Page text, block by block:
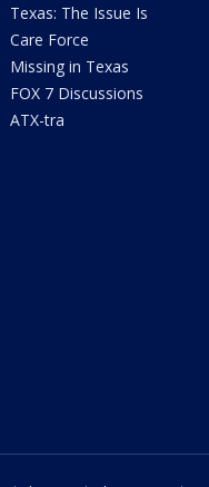
Texas: The Issue Is
Care Force
Missing in Texas
FOX 7 Discussions
ATX-tra